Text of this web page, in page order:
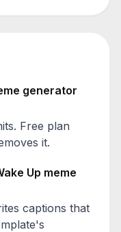
generator
Free plan
it.
Up meme
captions that